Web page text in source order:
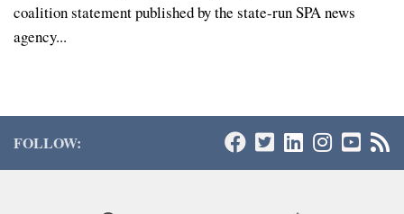
coalition statement published by the state-run SPA news
agency...
FOLLOW: